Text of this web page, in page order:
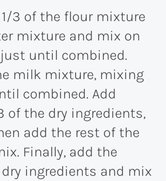
3 of the flour mixture
mixture and mix on
until combined.
milk mixture, mixing
combined. Add
of the dry ingredients,
add the rest of the
Finally, add the
ingredients and mix